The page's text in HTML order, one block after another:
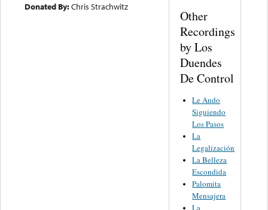
Donated By:Chris Strachwitz
Other
Recordings
by Los
Duendes
De Control
Le Ando
Siguiendo
Los Pasos
La
Legalización
La Belleza
Escondida
Palomita
Mensajera
La